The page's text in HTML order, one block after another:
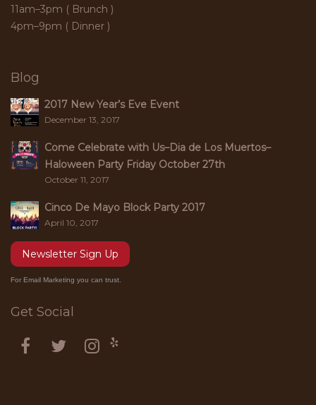
11am–3pm ( Brunch )
4pm–9pm ( Dinner )
Blog
2017 New Year’s Eve Event
December 13, 2017
Come Celebrate with Us–Dia de Los Muertos–
Haloween Party Friday October 27th
October 11, 2017
Cinco De Mayo Block Party 2017
April 10, 2017
Newsletter Sign Up
For Email Marketing you can trust.
Get Social